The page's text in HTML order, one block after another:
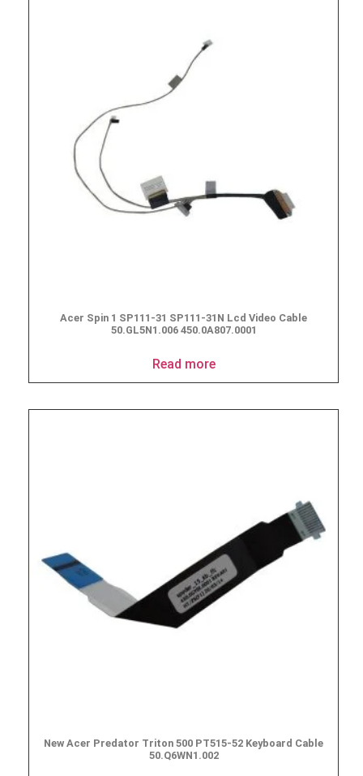
Acer Spin 1 SP111-31 SP111-31N Lcd Video Cable
50.GL5N1.006 450.0A807.0001
Read more
New Acer Predator Triton 500 PT515-52 Keyboard Cable
50.Q6WN1.002